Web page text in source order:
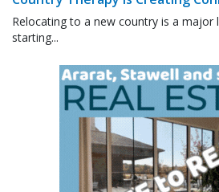
Relocating to a new country is a major
starting...